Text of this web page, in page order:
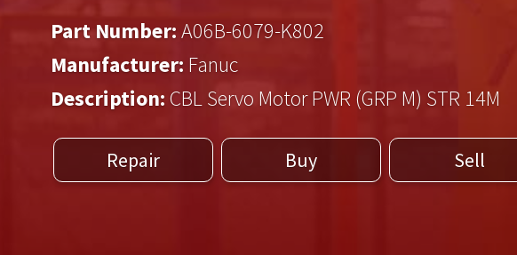
Part Number:A06B-6079-K802
Manufacturer: Fanuc
Description: CBL Servo Motor PWR (GRP M) STR 14M
Repair Buy Sell